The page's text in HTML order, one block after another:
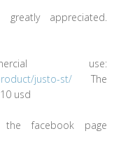
appreciated.
use:
justo-st/ The
usd
facebook page